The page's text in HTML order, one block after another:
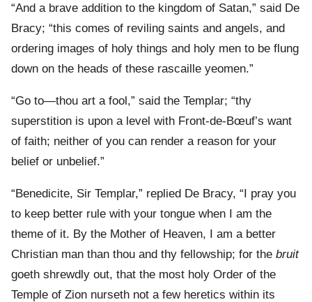
“And a brave addition to the kingdom of Satan,” said De
Bracy; “this comes of reviling saints and angels, and
ordering images of holy things and holy men to be flung
down on the heads of these rascaille yeomen.”
“Go to—thou art a fool,” said the Templar; “thy
superstition is upon a level with Front-de-Bœuf’s want
of faith; neither of you can render a reason for your
belief or unbelief.”
“Benedicite, Sir Templar,” replied De Bracy, “I pray you
to keep better rule with your tongue when I am the
theme of it. By the Mother of Heaven, I am a better
Christian man than thou and thy fellowship; for the bruit
goeth shrewdly out, that the most holy Order of the
Temple of Zion nurseth not a few heretics within its